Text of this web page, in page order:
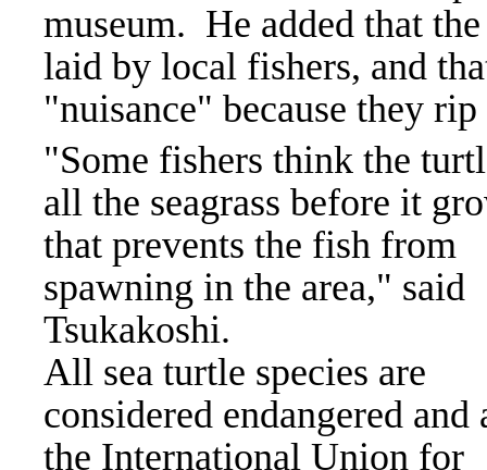
museum. He added that
laid by local fishers, and
"nuisance" because they
"Some fishers think the
all the seagrass before it
that prevents the fish from
spawning in the area," said
Tsukakoshi.
All sea turtle species are
considered endangered and
the International Union for